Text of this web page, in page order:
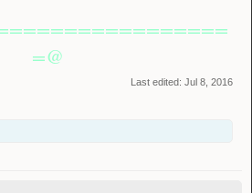
=@
Last edited: Jul 8, 2016